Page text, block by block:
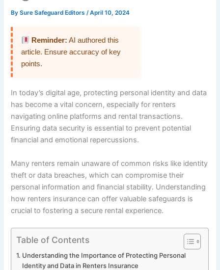
BySure Safeguard Editors/April 10, 2024
Reminder: AI authored this
article. Ensure accuracy of key
points.
In today’s digital age, protecting personal identity and data
has become a vital concern, especially for renters
navigating online platforms and rental transactions.
Ensuring data security is essential to prevent potential
financial and emotional repercussions.
Many renters remain unaware of common risks like identity
theft or data breaches, which can compromise their
personal information and financial stability. Understanding
how renters insurance can offer valuable safeguards is
crucial to fostering a secure rental experience.
Table of Contents
Understanding the Importance of Protecting Personal
Identity and Data in Renters Insurance